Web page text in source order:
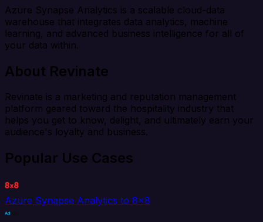
Azure Synapse Analytics is a scalable cloud-data
warehouse that integrates data analytics, machine
learning, and advanced business intelligence for all of
your data within.
About Revinate
Revinate is a marketing and reputation management
platform geared toward the hospitality industry that
helps you get to know, delight, and ultimately earn your
audience's loyalty and business.
Popular Use Cases
Azure Synapse Analytics to 8x8